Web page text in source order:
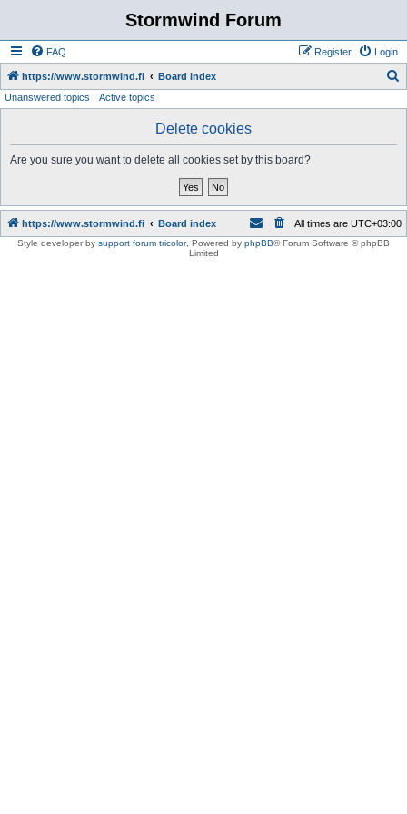
Stormwind Forum
FAQ Login
Register
https://www.stormwind.fi Board index
Unanswered topics Active topics
Delete cookies
Are you sure you want to delete all cookies set by this board?
https://www.stormwind.fi Board index All times are UTC+03:00
Style developer by support forum tricolor, Powered by phpBB® Forum Software © phpBB
Limited